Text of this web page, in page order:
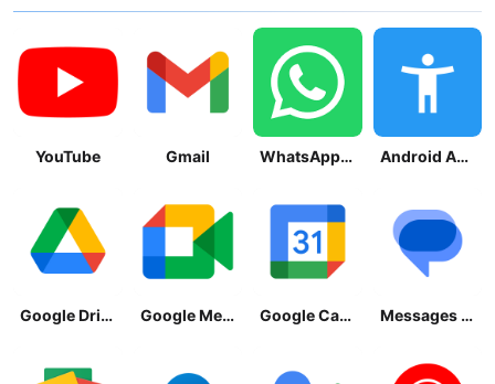
YouTube Gmail WhatsApp Messenger Android Accessibility Suite
Google Drive Google Meet Google Calendar Messages by Google